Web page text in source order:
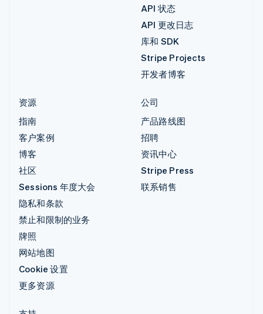
API 状态
API 更改日志
库和 SDK
Stripe Projects
开发者博客
资源
指南
客户案例
博客
社区
Sessions 年度大会
隐私和条款
禁止和限制的业务
牌照
网站地图
Cookie 设置
更多资源
公司
产品路线图
招聘
资讯中心
Stripe Press
联系销售